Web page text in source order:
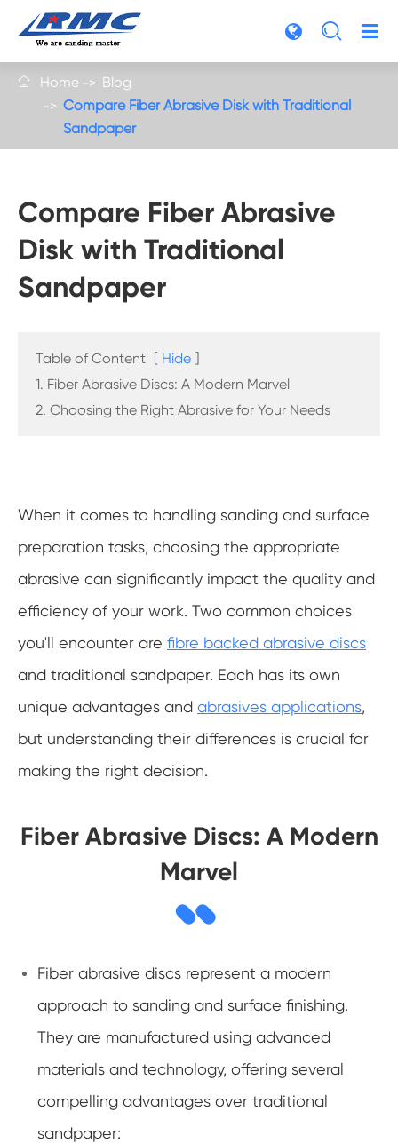

 Home
Blog
Compare Fiber Abrasive Disk with Traditional
Sandpaper
Compare Fiber Abrasive
Disk with Traditional
Sandpaper
Table of Content [ Hide ]
1. Fiber Abrasive Discs: A Modern Marvel
2. Choosing the Right Abrasive for Your Needs
When it comes to handling sanding and surface
preparation tasks, choosing the appropriate
abrasive can significantly impact the quality and
efficiency of your work. Two common choices
you'll encounter are fibre backed abrasive discs
and traditional sandpaper. Each has its own
unique advantages and abrasives applications,
but understanding their differences is crucial for
making the right decision.
Fiber Abrasive Discs: A Modern
Marvel
Fiber abrasive discs represent a modern
approach to sanding and surface finishing.
They are manufactured using advanced
materials and technology, offering several
compelling advantages over traditional
sandpaper: